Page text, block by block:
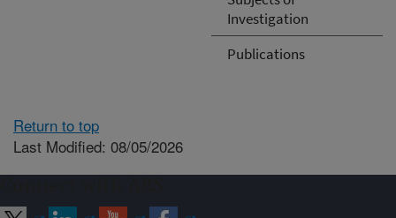
Investigation
Publications
Return to top
Last Modified: 08/05/2026